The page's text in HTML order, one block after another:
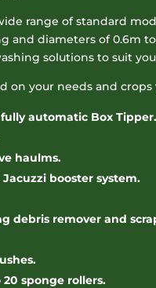
range of standard
and diameters of 0.6m to
solutions to suit
on your needs and
automatic Box Tipper.
haulms.
booster system.
debris remover and
sponge rollers.